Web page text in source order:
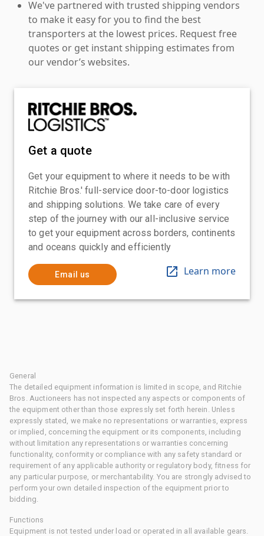
We've partnered with trusted shipping vendors
to make it easy for you to find the best
transporters at the lowest prices. Request free
quotes or get instant shipping estimates from
our vendor’s websites.
Get a quote
Get your equipment to where it needs to be with
Ritchie Bros.' full-service door-to-door logistics
and shipping solutions. We take care of every
step of the journey with our all-inclusive service
to get your equipment across borders, continents
and oceans quickly and efficiently
Email us Learn more
General
The detailed equipment information is limited in scope, and Ritchie
Bros. Auctioneers has not inspected any aspects or components of
the equipment other than those expressly set forth herein. Unless
expressly stated, we make no representations or warranties, express
or implied, concerning the equipment or its components, including
without limitation any representations or warranties concerning
functionality, conformity or compliance with any safety standard or
requirement of any applicable authority or regulatory body, fitness for
any particular purpose, or merchantability. You are strongly advised to
perform your own detailed inspection of the equipment prior to
bidding.
Functions
Equipment is not tested under load or operated in all available gears.